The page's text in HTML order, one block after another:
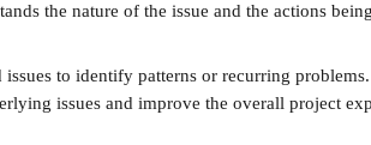
the nature of the issue and the actions
to identify patterns or recurring
issues and improve the overall project